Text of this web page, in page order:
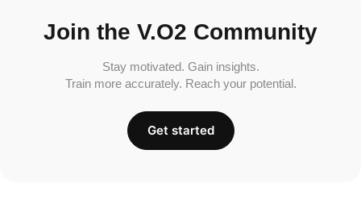
Join the V.O2 Community
Stay motivated. Gain insights.
Train more accurately. Reach your potential.
Get started